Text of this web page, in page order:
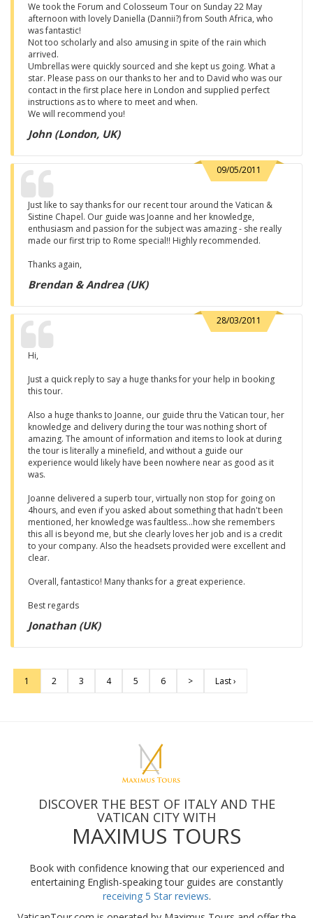
We took the Forum and Colosseum Tour on Sunday 22 May
afternoon with lovely Daniella (Dannii?) from South Africa, who
was fantastic!
Not too scholarly and also amusing in spite of the rain which
arrived.
Umbrellas were quickly sourced and she kept us going. What a
star. Please pass on our thanks to her and to David who was our
contact in the first place here in London and supplied perfect
instructions as to where to meet and when.
We will recommend you!
John (London, UK)
09/05/2011
Just like to say thanks for our recent tour around the Vatican &
Sistine Chapel. Our guide was Joanne and her knowledge,
enthusiasm and passion for the subject was amazing - she really
made our first trip to Rome special!! Highly recommended.
Thanks again,
Brendan & Andrea (UK)
28/03/2011
Hi,
Just a quick reply to say a huge thanks for your help in booking
this tour.
Also a huge thanks to Joanne, our guide thru the Vatican tour, her
knowledge and delivery during the tour was nothing short of
amazing. The amount of information and items to look at during
the tour is literally a minefield, and without a guide our
experience would likely have been nowhere near as good as it
was.
Joanne delivered a superb tour, virtually non stop for going on
4hours, and even if you asked about something that hadn't been
mentioned, her knowledge was faultless...how she remembers
this all is beyond me, but she clearly loves her job and is a credit
to your company. Also the headsets provided were excellent and
clear.
Overall, fantastico! Many thanks for a great experience.
Best regards
Jonathan (UK)
1 2 3 4 5 6 > Last ›
DISCOVER THE BEST OF ITALY AND THE
VATICAN CITY WITH
MAXIMUS TOURS
Book with confidence knowing that our experienced and
entertaining English-speaking tour guides are constantly
receiving 5 Star reviews.